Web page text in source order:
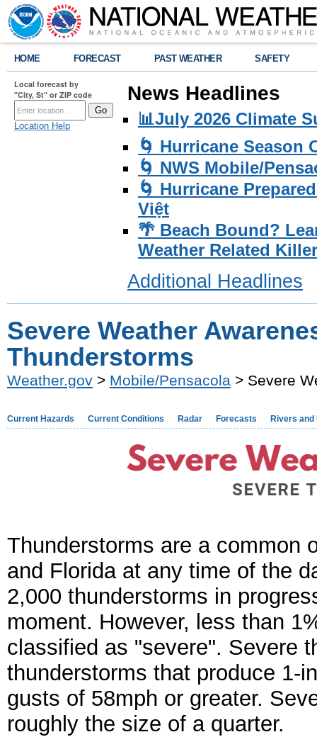
HOME FORECAST PAST WEATHER SAFETY
Local forecast by
"City, St" or ZIP code
Location Help
News Headlines
📊July 2026 Climate
🌀 Hurricane Season
🌀 NWS Mobile/
🌀 Hurricane
Việt
🌴 Beach Bound?
Weather Related
Additional Headlines
Severe Weather
Thunderstorms
Weather.gov > Mobile/Pensacola > Severe
Current Hazards Current Conditions Radar Forecasts Rivers and
Thunderstorms are a common
and Florida at any time of the
2,000 thunderstorms in
moment. However, less than
classified as "severe". Severe
thunderstorms that produce 1-
gusts of 58mph or greater.
roughly the size of a quarter.